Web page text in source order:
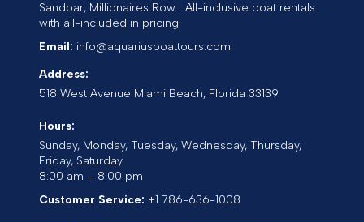
Sandbar, Millionaires Row... All-inclusive boat rentals
with all-included in pricing.
Email: info@aquariusboattours.com
Address:
518 West Avenue Miami Beach, Florida 33139
Hours:
Sunday, Monday, Tuesday, Wednesday, Thursday,
Friday, Saturday
8:00 am – 8:00 pm
Customer Service: +1 786-636-1008